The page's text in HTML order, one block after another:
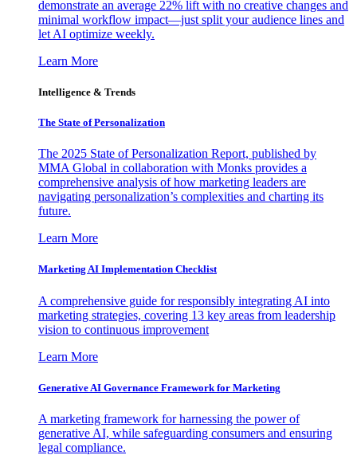
demonstrate an average 22% lift with no creative changes and
minimal workflow impact—just split your audience lines and
let AI optimize weekly.
Learn More
Intelligence & Trends
The State of Personalization
The 2025 State of Personalization Report, published by
MMA Global in collaboration with Monks provides a
comprehensive analysis of how marketing leaders are
navigating personalization’s complexities and charting its
future.
Learn More
Marketing AI Implementation Checklist
A comprehensive guide for responsibly integrating AI into
marketing strategies, covering 13 key areas from leadership
vision to continuous improvement
Learn More
Generative AI Governance Framework for Marketing
A marketing framework for harnessing the power of
generative AI, while safeguarding consumers and ensuring
legal compliance.